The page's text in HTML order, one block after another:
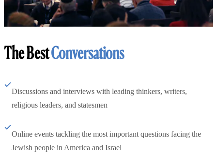
The BestConversations
Discussions and interviews with leading thinkers, writers,
religious leaders, and statesmen
Online events tackling the most important questions facing the
Jewish people in America and Israel